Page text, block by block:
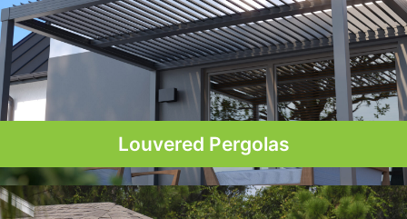
Louvered Pergolas